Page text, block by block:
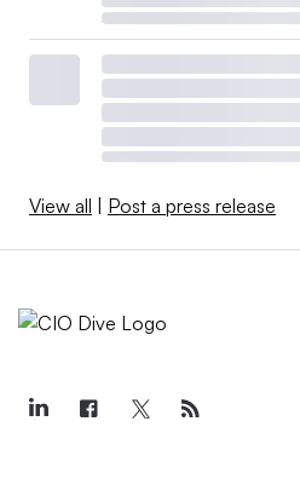
View all Post a press release